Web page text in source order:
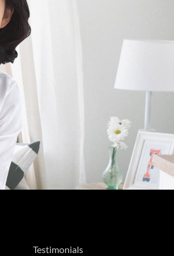
Testimonials